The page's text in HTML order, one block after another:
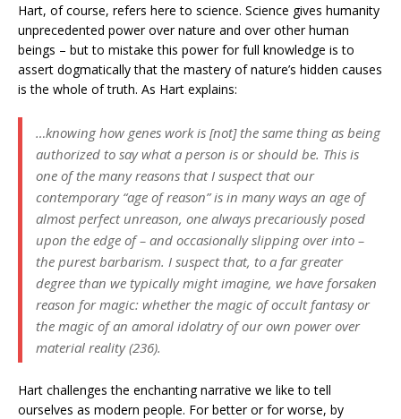
Hart, of course, refers here to science. Science gives humanity
unprecedented power over nature and over other human
beings – but to mistake this power for full knowledge is to
assert dogmatically that the mastery of nature’s hidden causes
is the whole of truth. As Hart explains:
…knowing how genes work is [not] the same thing as being
authorized to say what a person is or should be. This is
one of the many reasons that I suspect that our
contemporary “age of reason” is in many ways an age of
almost perfect unreason, one always precariously posed
upon the edge of – and occasionally slipping over into –
the purest barbarism. I suspect that, to a far greater
degree than we typically might imagine, we have forsaken
reason for magic: whether the magic of occult fantasy or
the magic of an amoral idolatry of our own power over
material reality (236).
Hart challenges the enchanting narrative we like to tell
ourselves as modern people. For better or for worse, by